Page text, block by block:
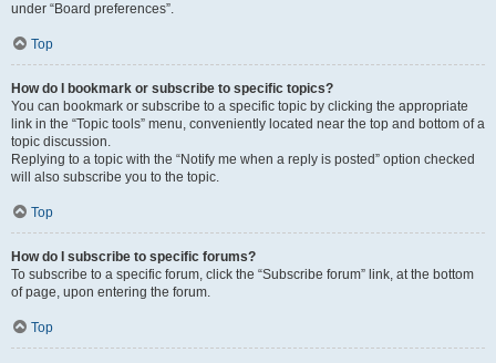
under “Board preferences”.
Top
How do I bookmark or subscribe to specific topics?
You can bookmark or subscribe to a specific topic by clicking the appropriate
link in the “Topic tools” menu, conveniently located near the top and bottom of a
topic discussion.
Replying to a topic with the “Notify me when a reply is posted” option checked
will also subscribe you to the topic.
Top
How do I subscribe to specific forums?
To subscribe to a specific forum, click the “Subscribe forum” link, at the bottom
of page, upon entering the forum.
Top